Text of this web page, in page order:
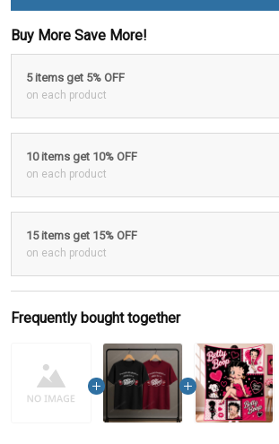
Buy More Save More!
5 items get 5% OFF
on each product
10 items get 10% OFF
on each product
15 items get 15% OFF
on each product
Frequently bought together